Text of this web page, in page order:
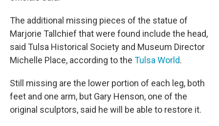
The additional missing pieces of the statue of
Marjorie Tallchief that were found include the head,
said Tulsa Historical Society and Museum Director
Michelle Place, according to the Tulsa World.
Still missing are the lower portion of each leg, both
feet and one arm, but Gary Henson, one of the
original sculptors, said he will be able to restore it.